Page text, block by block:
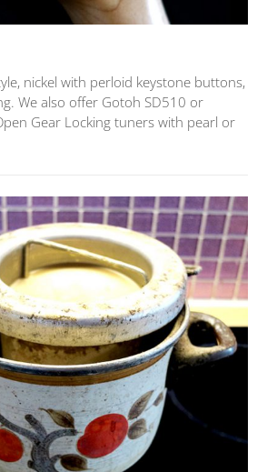
nickel with perloid keystone buttons,
We also offer Gotoh SD510 or
Gear Locking tuners with pearl or